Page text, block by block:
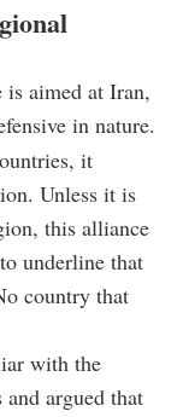
is aimed at Iran,
in nature.
it
Unless it is
this alliance
underline that
country that
with the
argued that